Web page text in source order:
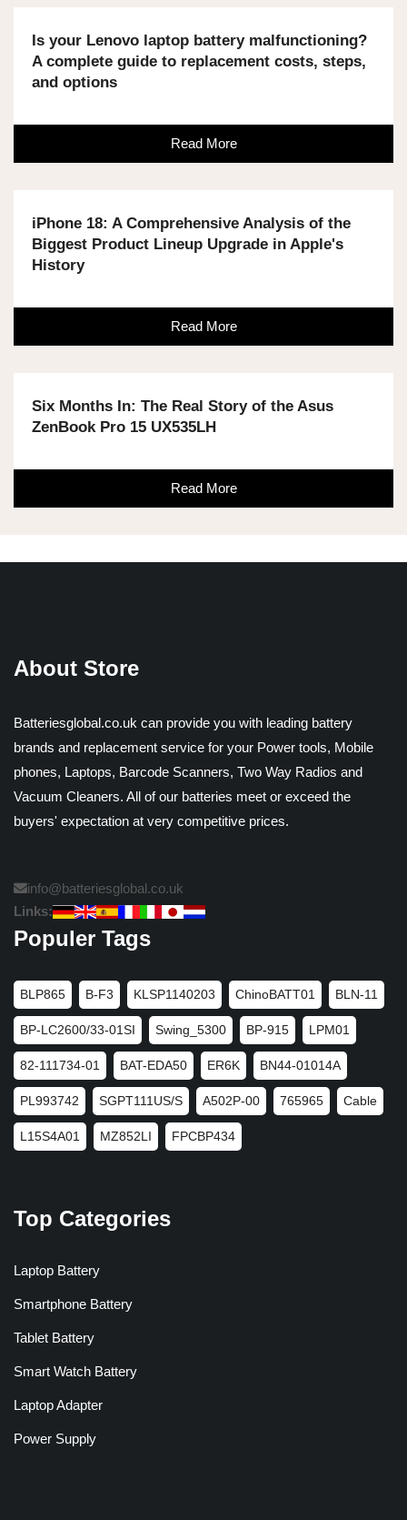
Is your Lenovo laptop battery malfunctioning?
A complete guide to replacement costs, steps,
and options
Read More
iPhone 18: A Comprehensive Analysis of the
Biggest Product Lineup Upgrade in Apple's
History
Read More
Six Months In: The Real Story of the Asus
ZenBook Pro 15 UX535LH
Read More
About Store
Batteriesglobal.co.uk can provide you with leading battery
brands and replacement service for your Power tools, Mobile
phones, Laptops, Barcode Scanners, Two Way Radios and
Vacuum Cleaners. All of our batteries meet or exceed the
buyers' expectation at very competitive prices.
info@batteriesglobal.co.uk
Links:
Populer Tags
BLP865 B-F3 KLSP1140203 ChinoBATT01 BLN-11
BP-LC2600/33-01SI Swing_5300 BP-915 LPM01
82-111734-01 BAT-EDA50 ER6K BN44-01014A
PL993742 SGPT111US/S A502P-00 765965 Cable
L15S4A01 MZ852LI FPCBP434
Top Categories
Laptop Battery
Smartphone Battery
Tablet Battery
Smart Watch Battery
Laptop Adapter
Power Supply